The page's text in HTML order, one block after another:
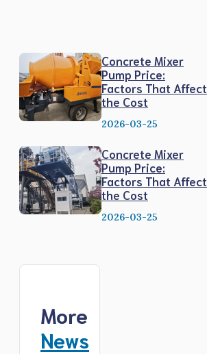
Concrete Mixer
Pump Price:
Factors That Affect
the Cost
2026-03-25
Concrete Mixer
Pump Price:
Factors That Affect
the Cost
2026-03-25
More
News